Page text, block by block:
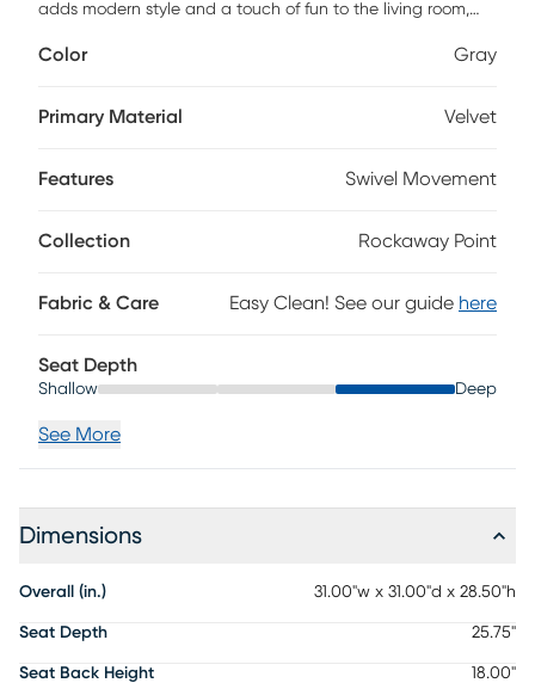
adds modern style and a touch of fun to the living room,
features a plush fill to match its inviting velvet upholstery,
stainless steel base. Upholstery: 100% Polyester.
Color Gray
Primary Material Velvet
Features Swivel Movement
Collection Rockaway Point
Fabric & Care Easy Clean! See our guide here
Seat Depth
Shallow Deep
See More
Dimensions
Overall (in.) 31.00"w x 31.00"d x 28.50"h
Seat Depth 25.75"
Seat Back Height 18.00"